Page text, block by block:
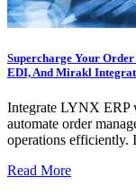
Supercharge Your
EDI, And Mirakl
Integrate LYNX ERP
automate order
operations efficiently.
Read More